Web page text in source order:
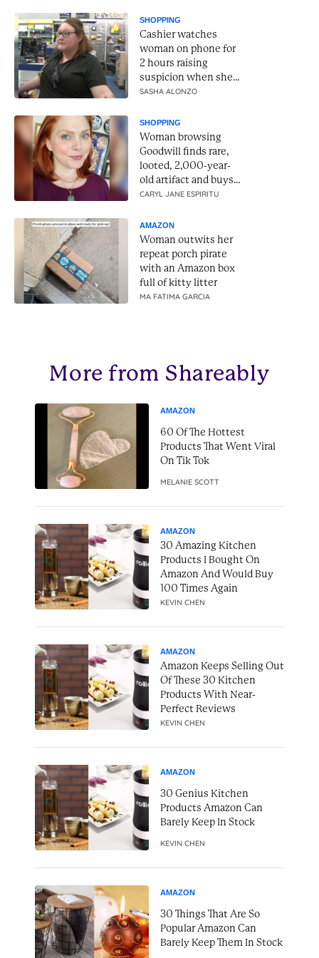
SHOPPING
Cashier watches
woman on phone for
2 hours raising
suspicion when she
reaches for gift cards
SASHA ALONZO
SHOPPING
Woman browsing
Goodwill finds rare,
looted, 2,000-year-
old artifact and buys
it for $34.99
CARYL JANE ESPIRITU
AMAZON
Woman outwits her
repeat porch pirate
with an Amazon box
full of kitty litter
MA FATIMA GARCIA
More from Shareably
AMAZON
60 Of The Hottest
Products That Went Viral
On Tik Tok
MELANIE SCOTT
AMAZON
30 Amazing Kitchen
Products I Bought On
Amazon And Would Buy
100 Times Again
KEVIN CHEN
AMAZON
Amazon Keeps Selling Out
Of These 30 Kitchen
Products With Near-
Perfect Reviews
KEVIN CHEN
AMAZON
30 Genius Kitchen
Products Amazon Can
Barely Keep In Stock
KEVIN CHEN
AMAZON
30 Things That Are So
Popular Amazon Can
Barely Keep Them In Stock